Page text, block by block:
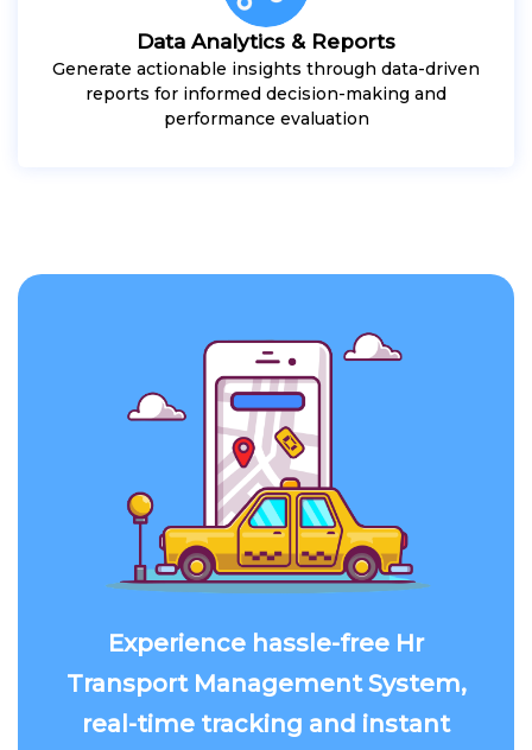
Data Analytics & Reports
Generate actionable insights through data-driven
reports for informed decision-making and
performance evaluation
Experience hassle-free Hr
Transport Management System,
real-time tracking and instant